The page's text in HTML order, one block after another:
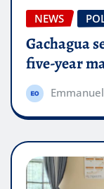
NEWS
Gachagua
five-year